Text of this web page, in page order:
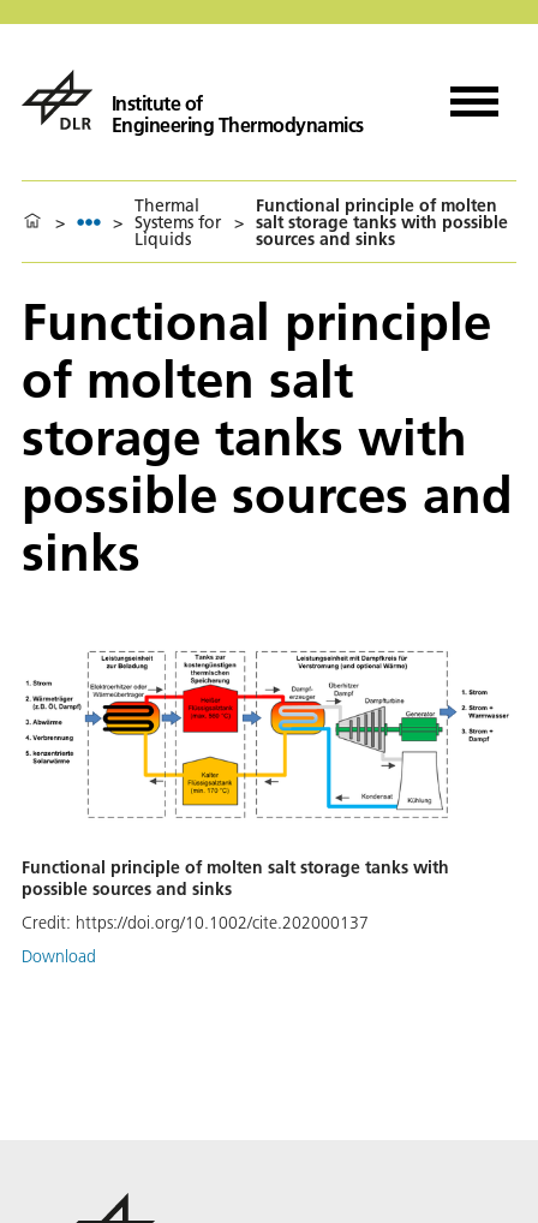
Institute of
Engineering Thermodynamics
> >
Thermal
Systems for
Liquids
>
Functional principle of molten
salt storage tanks with possible
sources and sinks
Functional principle
of molten salt
storage tanks with
possible sources and
sinks
Functional principle of molten salt storage tanks with
possible sources and sinks
Credit: https://doi.org/10.1002/cite.202000137
Download